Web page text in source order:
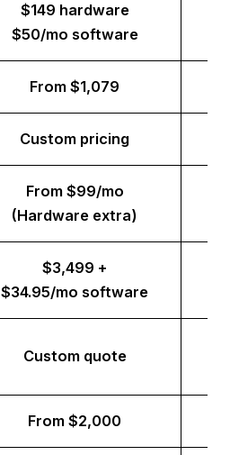
$149 hardware
$50/mo software
From $1,079
Custom pricing
From $99/mo
(Hardware extra)
$3,499 +
$34.95/mo software
Custom quote
From $2,000